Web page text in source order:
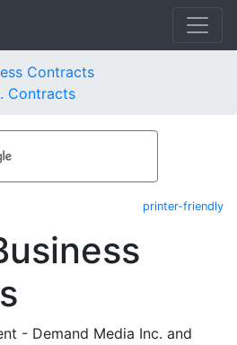
Contracts
Contracts
printer-friendly
- Demand Media Inc. and